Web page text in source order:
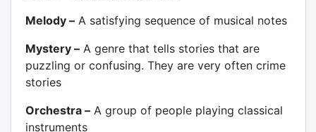
Melody –A satisfying sequence of musical notes
Mystery –A genre that tells stories that are
puzzling or confusing. They are very often crime
stories
Orchestra –A group of people playing classical
instruments